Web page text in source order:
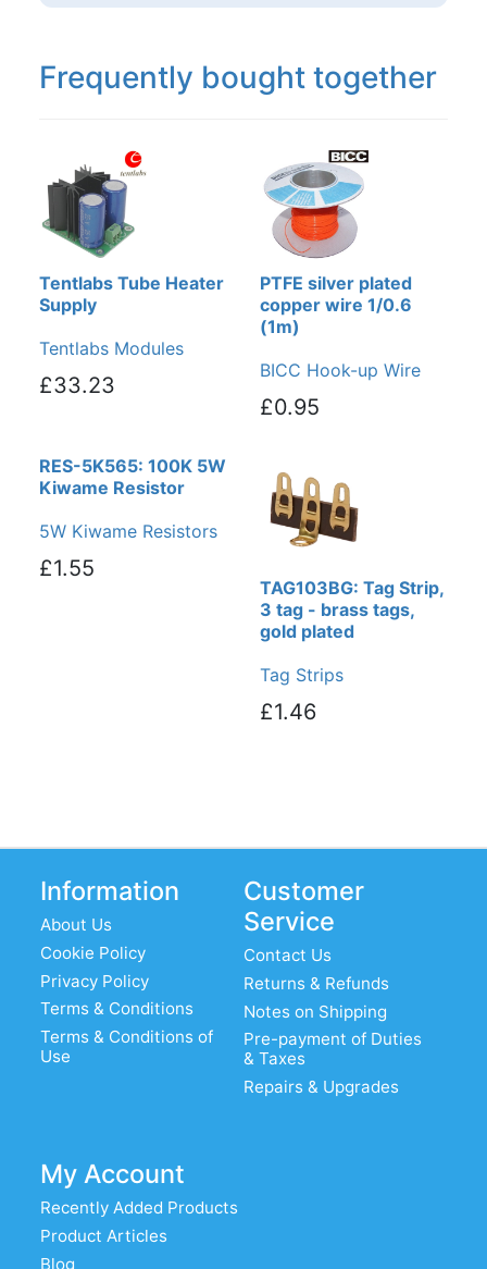
Frequently bought together
Tentlabs Tube Heater
Supply
Tentlabs Modules
£33.23
PTFE silver plated
copper wire 1/0.6
(1m)
BICC Hook-up Wire
£0.95
RES-5K565: 100K 5W
Kiwame Resistor
5W Kiwame Resistors
£1.55
TAG103BG: Tag Strip,
3 tag - brass tags,
gold plated
Tag Strips
£1.46
Information
About Us
Cookie Policy
Privacy Policy
Terms & Conditions
Terms & Conditions of
Use
Customer
Service
Contact Us
Returns & Refunds
Notes on Shipping
Pre-payment of Duties
& Taxes
Repairs & Upgrades
My Account
Recently Added Products
Product Articles
Blog